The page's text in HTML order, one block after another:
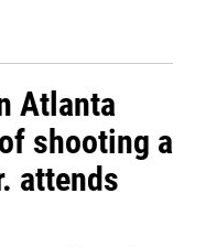
Atlanta
shooting a
attends